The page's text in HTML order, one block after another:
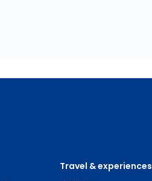
Travel & experiences